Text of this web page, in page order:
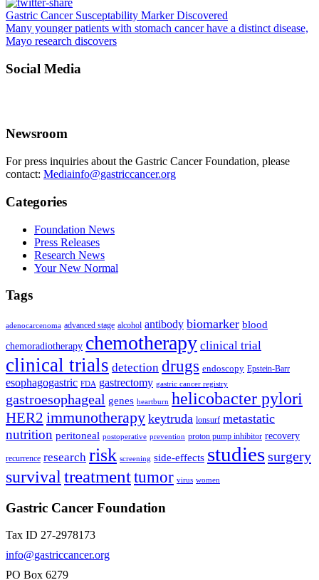
Gastric Cancer Susceptability Marker Discovered
Many younger patients with stomach cancer have a distinct disease,
Mayo research discovers
Social Media
Newsroom
For press inquiries about the Gastric Cancer Foundation, please
contact: Mediainfo@gastriccancer.org
Categories
Foundation News
Press Releases
Research News
Your New Normal
Tags
adenocarcenoma advanced stage alcohol antibody biomarker blood
chemoradiotherapy chemotherapy clinical trial
clinical trials detection drugs endoscopy Epstein-Barr
esophagogastric FDA gastrectomy gastric cancer registry
gastroesophageal genes heartburn helicobacter pylori
HER2 immunotherapy keytruda lonsurf metastatic
nutrition peritoneal postoperative prevention proton pump inhibitor recovery
recurrence research risk screening side-effects studiessurgery
survival treatmenttumor virus women
Gastric Cancer Foundation
Tax ID 27-2978173
info@gastriccancer.org
PO Box 6279